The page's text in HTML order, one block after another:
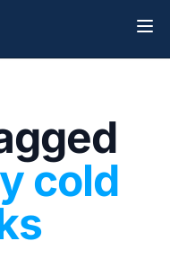
cold